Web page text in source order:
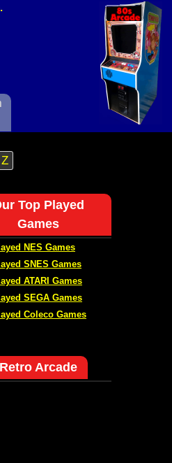
Z
Top Played
Games
NES Games
SNES Games
ATARI Games
SEGA Games
Coleco Games
Retro Arcade